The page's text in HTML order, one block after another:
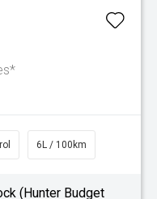
6L / 100km
(Hunter Budget